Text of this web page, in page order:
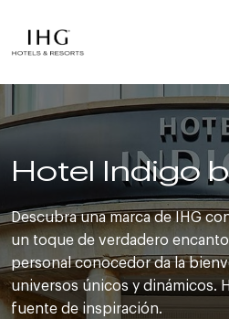
Hotel Indigo
Descubra una marca de IHG
un toque de verdadero
personal conocedor da la
universos únicos y dinámicos.
fuente de inspiración.